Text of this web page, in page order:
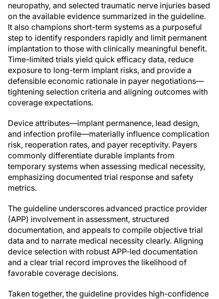
neuropathy, and selected traumatic nerve injuries based
on the available evidence summarized in the guideline.
It also champions short-term systems as a purposeful
step to identify responders rapidly and limit permanent
implantation to those with clinically meaningful benefit.
Time-limited trials yield quick efficacy data, reduce
exposure to long-term implant risks, and provide a
defensible economic rationale in payer negotiations—
tightening selection criteria and aligning outcomes with
coverage expectations.
Device attributes—implant permanence, lead design,
and infection profile—materially influence complication
risk, reoperation rates, and payer receptivity. Payers
commonly differentiate durable implants from
temporary systems when assessing medical necessity,
emphasizing documented trial response and safety
metrics.
The guideline underscores advanced practice provider
(APP) involvement in assessment, structured
documentation, and appeals to compile objective trial
data and to narrate medical necessity clearly. Aligning
device selection with robust APP-led documentation
and a clear trial record improves the likelihood of
favorable coverage decisions.
Taken together, the guideline provides high-confidence